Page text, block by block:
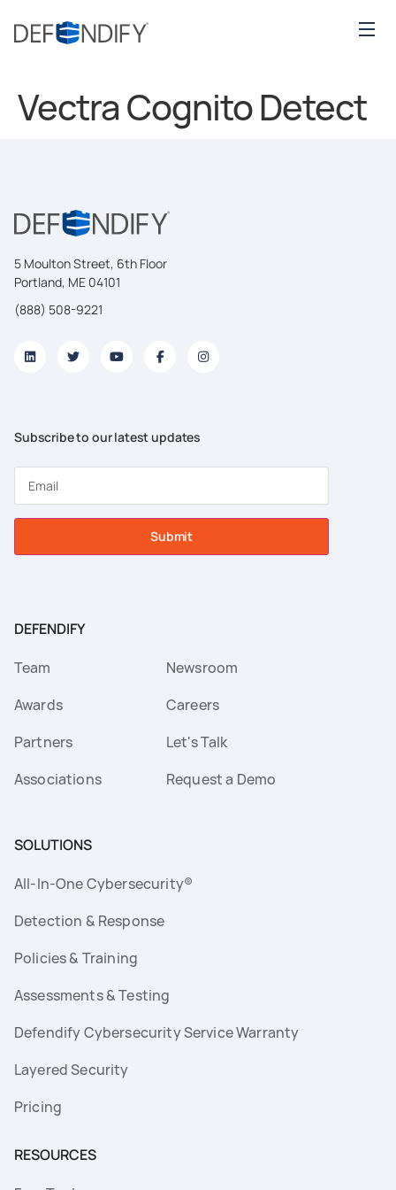
Vectra Cognito Detect
5 Moulton Street, 6th Floor
Portland, ME 04101
(888) 508-9221
Subscribe to our latest updates
Submit
DEFENDIFY
Team
Awards
Partners
Associations
Newsroom
Careers
Let's Talk
Request a Demo
SOLUTIONS
All-In-One Cybersecurity®
Detection & Response
Policies & Training
Assessments & Testing
Defendify Cybersecurity Service Warranty
Layered Security
Pricing
RESOURCES